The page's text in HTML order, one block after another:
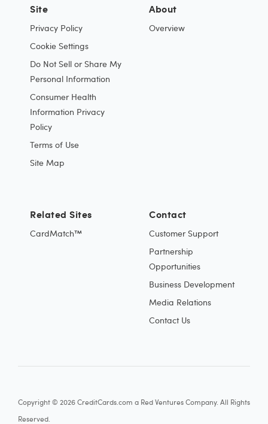
Site
Privacy Policy
Cookie Settings
Do Not Sell or Share My
Personal Information
Consumer Health
Information Privacy
Policy
Terms of Use
Site Map
About
Overview
Contact
Customer Support
Partnership
Opportunities
Business Development
Media Relations
Contact Us
Related Sites
CardMatch™
Copyright © 2026 CreditCards.com a Red Ventures Company. All Rights
Reserved.